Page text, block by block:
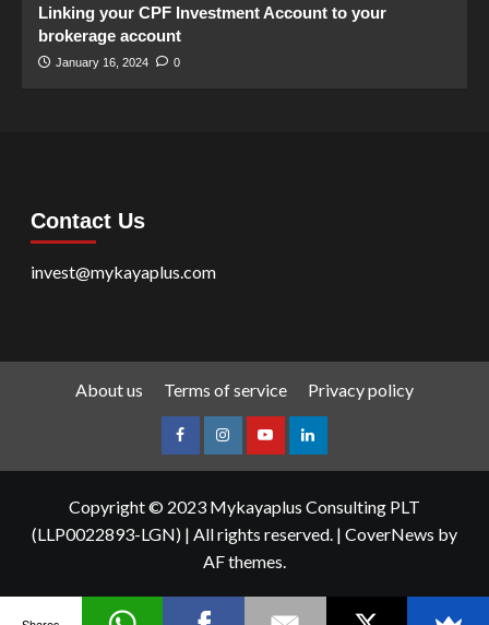
Linking your CPF Investment Account to your
brokerage account
January 16, 2024 0
Contact Us
invest@mykayaplus.com
About us Terms of service Privacy policy
facebookInstagramyoutubelinkedin
Copyright © 2023 Mykayaplus Consulting PLT
(LLP0022893-LGN) | All rights reserved. | CoverNews by
AF themes.